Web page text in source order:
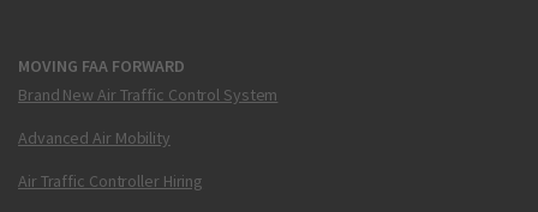
MOVING FAA FORWARD
Brand New Air Traffic Control System
Advanced Air Mobility
Air Traffic Controller Hiring